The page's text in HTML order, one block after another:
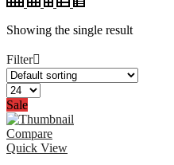
Showing the single result
Filter
Sale
Compare
Quick View